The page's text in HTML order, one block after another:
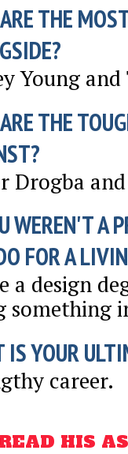
THE
Young
THE
Drogba
WEREN'T A
FOR A
a design
something
IS YOUR
career.
HIS